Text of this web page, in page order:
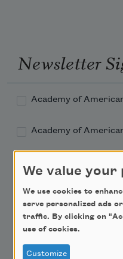
Newsletter
Academy of
Academy of
Poem-a-Day
Email Address
We value your
We use cookies to
serve personalized ads
traffic. By clicking on
use of cookies.
Customize